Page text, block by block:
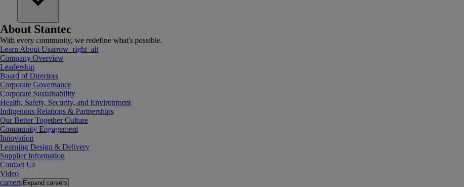
About Stantec
With every community, we redefine what's possible.
Learn About Usarrow_right_alt
Company Overview
Leadership
Board of Directors
Corporate Governance
Corporate Sustainability
Health, Safety, Security, and Environment
Indigenous Relations & Partnerships
Our Better Together Culture
Community Engagement
Innovation
Learning Design & Delivery
Supplier Information
Contact Us
Video
careers Expand careers